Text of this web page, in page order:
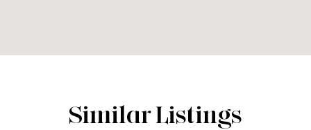
Similar Listings